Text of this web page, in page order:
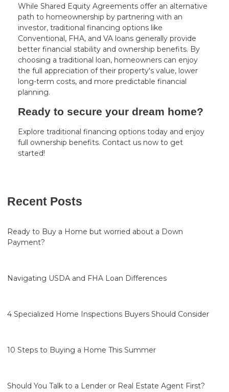
While Shared Equity Agreements offer an alternative
path to homeownership by partnering with an
investor, traditional financing options like
Conventional, FHA, and VA loans generally provide
better financial stability and ownership benefits. By
choosing a traditional loan, homeowners can enjoy
the full appreciation of their property's value, lower
long-term costs, and more predictable financial
planning.
Ready to secure your dream home?
Explore traditional financing options today and enjoy
full ownership benefits. Contact us now to get
started!
Recent Posts
Ready to Buy a Home but worried about a Down
Payment?
Navigating USDA and FHA Loan Differences
4 Specialized Home Inspections Buyers Should Consider
10 Steps to Buying a Home This Summer
Should You Talk to a Lender or Real Estate Agent First?